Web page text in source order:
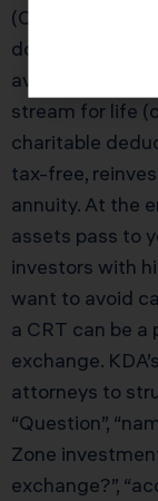
(CRT) is an
donate highly
avoid
stream for life
charitable
tax-free,
annuity. At the
assets pass to
investors with
want to avoid
a CRT can be
exchange.
attorneys to
“Question”,
Zone
exchange?”,